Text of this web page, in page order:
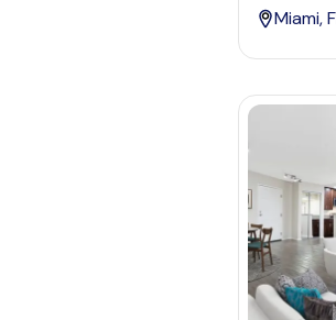
Miami,